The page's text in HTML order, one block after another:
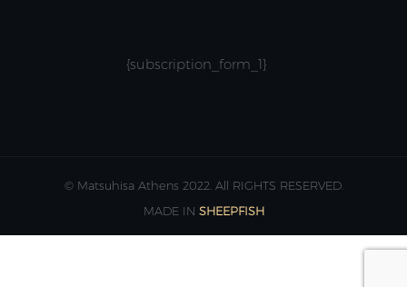
{subscription_form_1}
© Matsuhisa Athens 2022. All RIGHTS RESERVED.
MADE IN SHEEPFISH